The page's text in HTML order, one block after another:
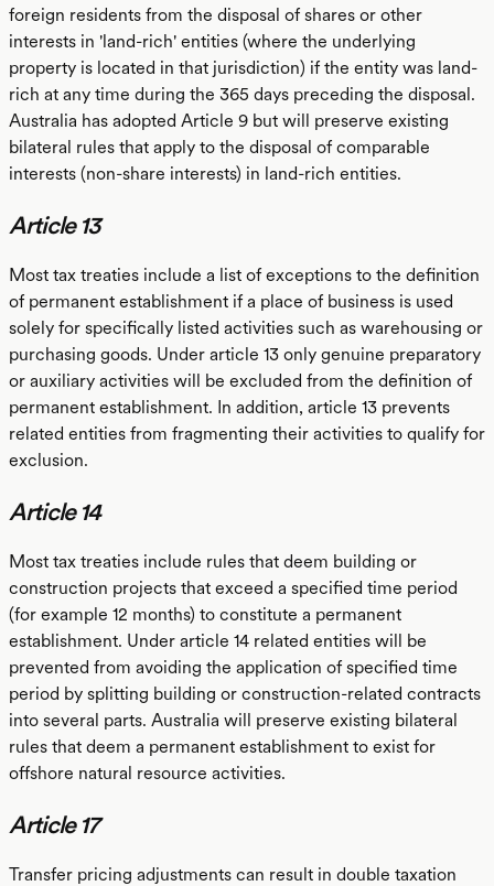
foreign residents from the disposal of shares or other
interests in 'land-rich' entities (where the underlying
property is located in that jurisdiction) if the entity was land-
rich at any time during the 365 days preceding the disposal.
Australia has adopted Article 9 but will preserve existing
bilateral rules that apply to the disposal of comparable
interests (non-share interests) in land-rich entities.
Article 13
Most tax treaties include a list of exceptions to the definition
of permanent establishment if a place of business is used
solely for specifically listed activities such as warehousing or
purchasing goods. Under article 13 only genuine preparatory
or auxiliary activities will be excluded from the definition of
permanent establishment. In addition, article 13 prevents
related entities from fragmenting their activities to qualify for
exclusion.
Article 14
Most tax treaties include rules that deem building or
construction projects that exceed a specified time period
(for example 12 months) to constitute a permanent
establishment. Under article 14 related entities will be
prevented from avoiding the application of specified time
period by splitting building or construction-related contracts
into several parts. Australia will preserve existing bilateral
rules that deem a permanent establishment to exist for
offshore natural resource activities.
Article 17
Transfer pricing adjustments can result in double taxation